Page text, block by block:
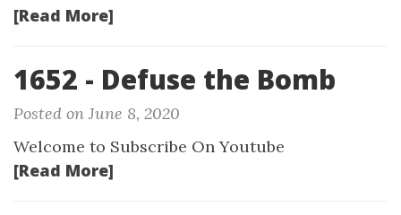
[Read More]
1652 - Defuse the Bomb
Posted on June 8, 2020
Welcome to Subscribe On Youtube
[Read More]